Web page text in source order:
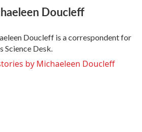
Doucleff
Doucleff is a correspondent for
Science Desk.
by Michaeleen Doucleff